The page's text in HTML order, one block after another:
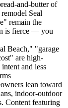
and-butter of
Seal
remain the
is fierce — you
Beach," "garage
are high-
and less
lean toward
indoor-outdoor
Content featuring